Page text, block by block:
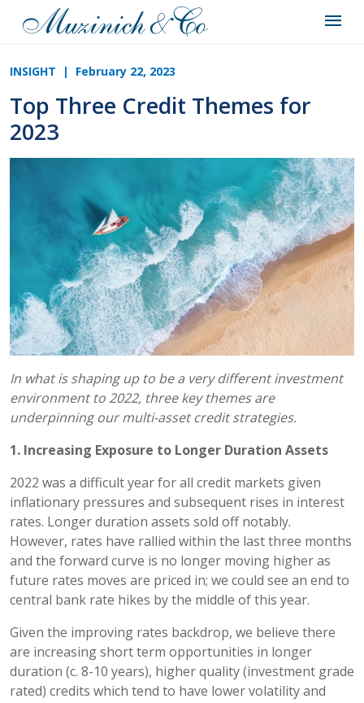
INSIGHT | February 22, 2023
Top Three Credit Themes for
2023
In what is shaping up to be a very different investment
environment to 2022, three key themes are
underpinning our multi-asset credit strategies.
1. Increasing Exposure to Longer Duration Assets
2022 was a difficult year for all credit markets given
inflationary pressures and subsequent rises in interest
rates. Longer duration assets sold off notably.
However, rates have rallied within the last three months
and the forward curve is no longer moving higher as
future rates moves are priced in; we could see an end to
central bank rate hikes by the middle of this year.
Given the improving rates backdrop, we believe there
are increasing short term opportunities in longer
duration (c. 8-10 years), higher quality (investment grade
rated) credits which tend to have lower volatility and